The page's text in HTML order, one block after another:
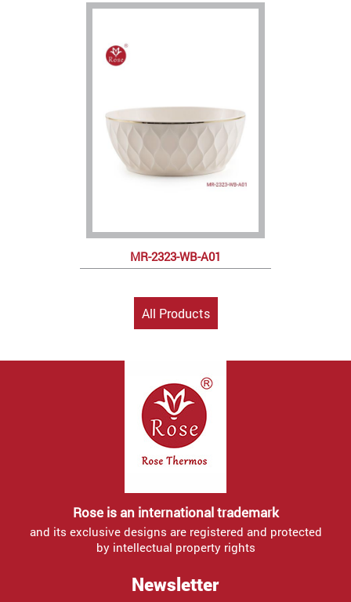
MR-2323-WB-A01
All Products
Rose is an international trademark
and its exclusive designs are registered and protected
by intellectual property rights
Newsletter